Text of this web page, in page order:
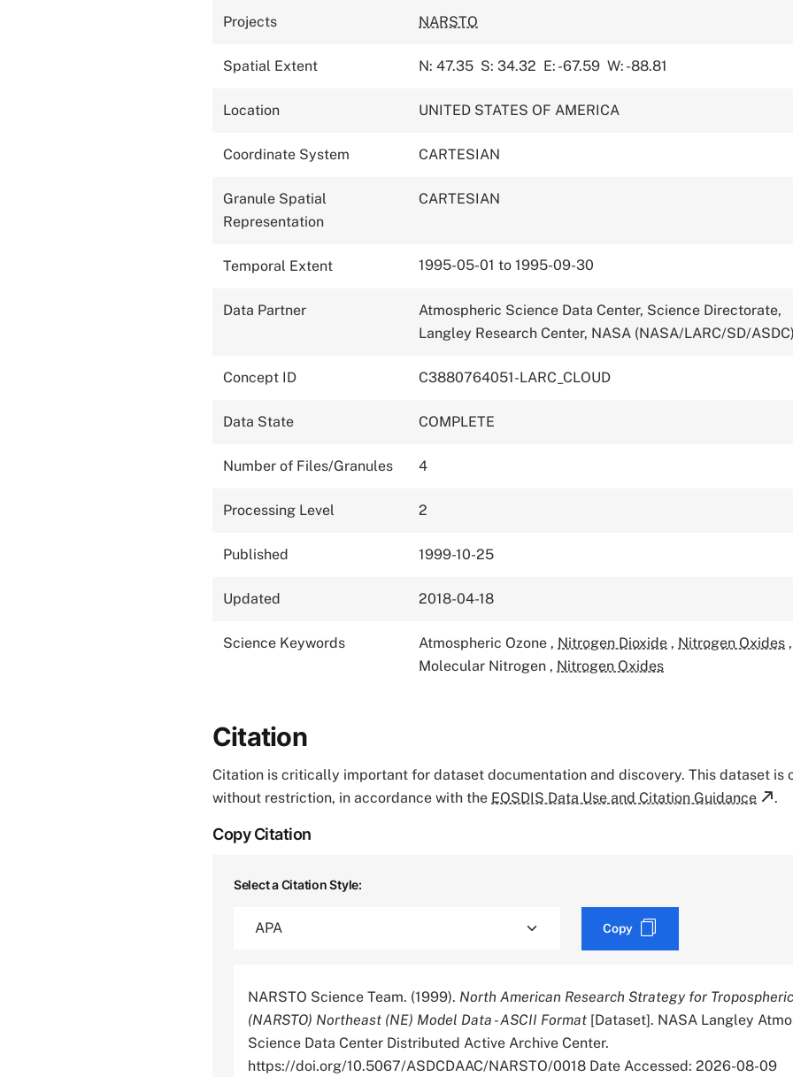
Projects NARSTO
Spatial Extent N: 47.35 S: 34.32 E: -67.59 W: -88.81
Location UNITED STATES OF AMERICA
Coordinate System CARTESIAN
Granule Spatial
Representation
CARTESIAN
Temporal Extent 1995-05-01 to 1995-09-30
Data Partner
Atmospheric Science Data Center, Science Directorate,
Langley Research Center, NASA (NASA/LARC/SD/
Concept ID C3880764051-LARC_CLOUD
Data State COMPLETE
Number of Files/Granules 4
Processing Level 2
Published 1999-10-25
Updated 2018-04-18
Science Keywords Atmospheric Ozone , Nitrogen Dioxide , Nitrogen Oxides ,
Molecular Nitrogen , Nitrogen Oxides
Citation
Citation is critically important for dataset documentation and discovery. This dataset is
without restriction, in accordance with the EOSDIS Data Use and Citation Guidance .
Copy Citation
Select a Citation Style:
Copy
NARSTO Science Team. (1999). North American Research Strategy for
(NARSTO) Northeast (NE) Model Data - ASCII Format [Dataset]. NASA Langley
Science Data Center Distributed Active Archive Center.
https://doi.org/10.5067/ASDCDAAC/NARSTO/0018 Date Accessed: 2026-08-09